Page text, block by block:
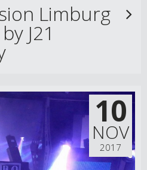
Limburg
J21
10
NOV
2017